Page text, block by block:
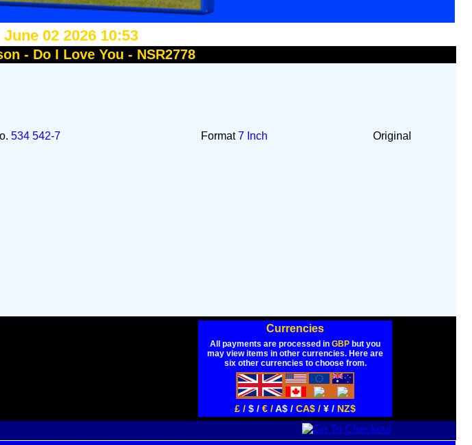
June 02 2026 10:53
- Do I Love You - NSR2778
534 542-7 Format7 Inch Original
Currencies
All payments are processed inGBP but you
may view items in other currencies. Here are
six other currencies to choose from.
£ /$ /€ /A$ /CA$ /¥ / NZ$